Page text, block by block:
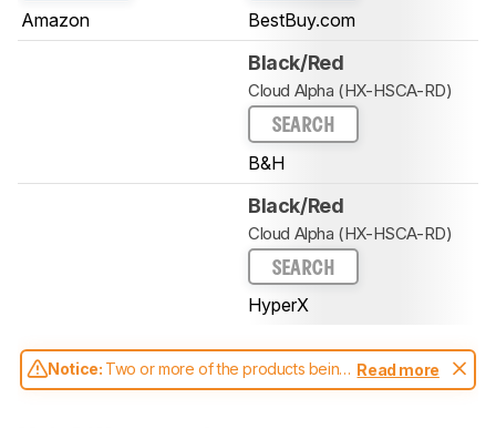
Amazon BestBuy.com
Black/Red
Cloud Alpha (HX-HSCA-RD)
SEARCH
B&H
Black/Red
Cloud Alpha (HX-HSCA-RD)
SEARCH
HyperX
Notice: Two or more of the products being
compared have been tested with different
Read more